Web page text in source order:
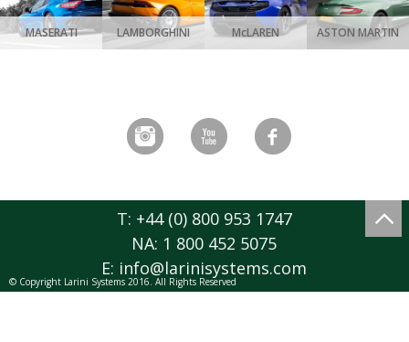
MASERATI LAMBORGHINI McLAREN ASTON MARTIN
T: +44 (0) 800 953 1747
NA: 1 800 452 5075
E: info@larinisystems.com
© Copyright Larini Systems 2016. All Rights Reserved